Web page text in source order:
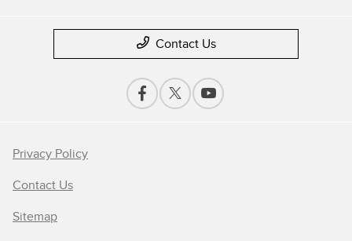
Contact Us
Privacy Policy
Contact Us
Sitemap